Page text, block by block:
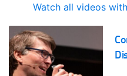
Founder & CTO @Lightbend /
Operationalizing
Operate
What's the last mile for
Watch all videos